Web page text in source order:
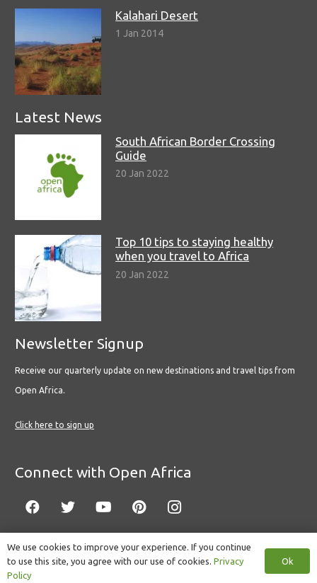
Kalahari Desert
1 Jan 2014
Latest News
South African Border Crossing
Guide
20 Jan 2022
Top 10 tips to staying healthy
when you travel to Africa
20 Jan 2022
Newsletter Signup
Receive our quarterly update on new destinations and travel tips from
Open Africa.
Click here to sign up
Connect with Open Africa
© Copyright 2022 Open Africa.Privacy Policy. Built by CLC
We use cookies to improve your experience. If you continue
to use this site, you agree with our use of cookies. Privacy
Policy
Ok